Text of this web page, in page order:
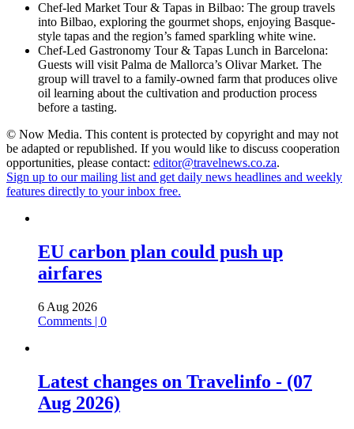
Chef-led Market Tour & Tapas in Bilbao: The group travels
into Bilbao, exploring the gourmet shops, enjoying Basque-
style tapas and the region’s famed sparkling white wine.
Chef-Led Gastronomy Tour & Tapas Lunch in Barcelona:
Guests will visit Palma de Mallorca’s Olivar Market. The
group will travel to a family-owned farm that produces olive
oil learning about the cultivation and production process
before a tasting.
© Now Media. This content is protected by copyright and may not
be adapted or republished. If you would like to discuss cooperation
opportunities, please contact: editor@travelnews.co.za.
Sign up to our mailing list and get daily news headlines and weekly
features directly to your inbox free.
EU carbon plan could push up
airfares
6 Aug 2026
Comments | 0
Latest changes on Travelinfo - (07
Aug 2026)